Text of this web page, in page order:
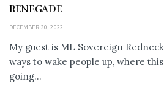
RENEGADE
DECEMBER 30, 2022
My guest is ML Sovereign
ways to wake people up, where
going...